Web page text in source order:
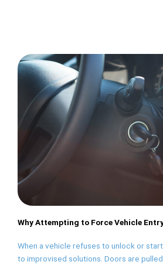
Why Attempting to Force Vehicle
When a vehicle refuses to unlock or
to improvised solutions. Doors are